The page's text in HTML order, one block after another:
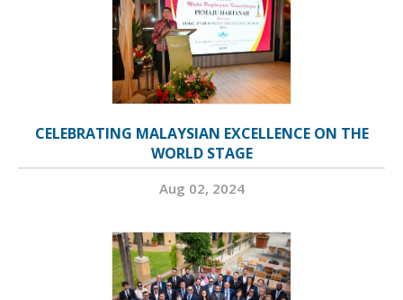
CELEBRATING MALAYSIAN EXCELLENCE ON THE
WORLD STAGE
Aug 02, 2024